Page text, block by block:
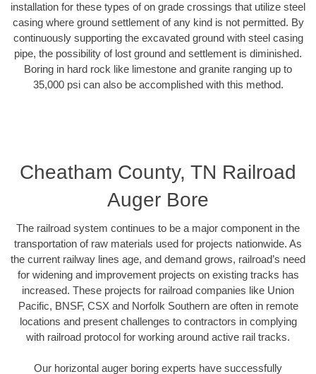
installation for these types of on grade crossings that utilize steel
casing where ground settlement of any kind is not permitted. By
continuously supporting the excavated ground with steel casing
pipe, the possibility of lost ground and settlement is diminished.
Boring in hard rock like limestone and granite ranging up to
35,000 psi can also be accomplished with this method.
Cheatham County, TN Railroad
Auger Bore
The railroad system continues to be a major component in the
transportation of raw materials used for projects nationwide. As
the current railway lines age, and demand grows, railroad’s need
for widening and improvement projects on existing tracks has
increased. These projects for railroad companies like Union
Pacific, BNSF, CSX and Norfolk Southern are often in remote
locations and present challenges to contractors in complying
with railroad protocol for working around active rail tracks.
Our horizontal auger boring experts have successfully